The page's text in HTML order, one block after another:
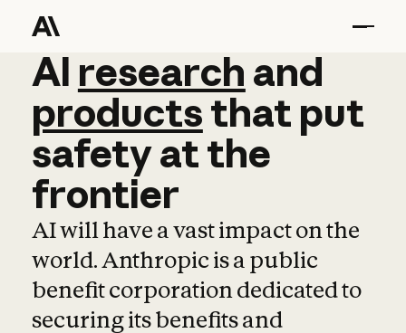
AI research and
AI research and
productsthat put
safetyatthe
frontier
AI will have a vast impact on the
world. Anthropic is a public
benefit corporation dedicated to
securing its benefits and